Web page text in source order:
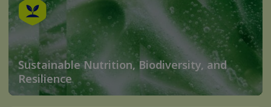
Sustainable Nutrition, Biodiversity, and
Resilience